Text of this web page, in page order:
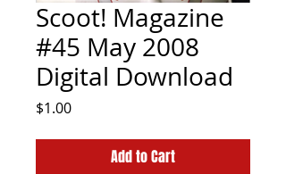
Scoot! Magazine
#45 May 2008
Digital Download
$1.00Price
Add to Cart